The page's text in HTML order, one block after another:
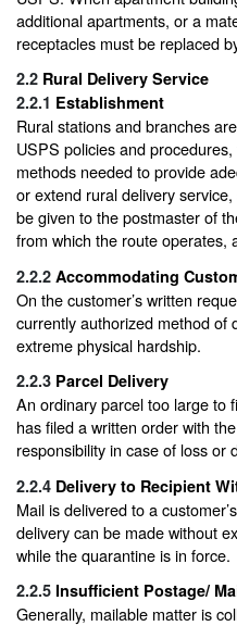
additional apartments, or a
receptacles must be replaced
2.2 Rural Delivery Service
2.2.1 Establishment
Rural stations and branches
USPS policies and
methods needed to provide
or extend rural delivery
be given to the postmaster of
from which the route operates,
2.2.2 Accommodating
On the customer’s written
currently authorized method of
extreme physical hardship.
2.2.3 Parcel Delivery
An ordinary parcel too large to
has filed a written order with
responsibility in case of loss or
2.2.4 Delivery to Recipient
Mail is delivered to a
delivery can be made without
while the quarantine is in force.
2.2.5 Insufficient Postage/
Generally, mailable matter is